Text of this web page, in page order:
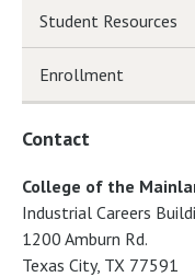
Student Resources
Enrollment
Contact
College of the
Industrial Careers
1200 Amburn Rd.
Texas City, TX 77591